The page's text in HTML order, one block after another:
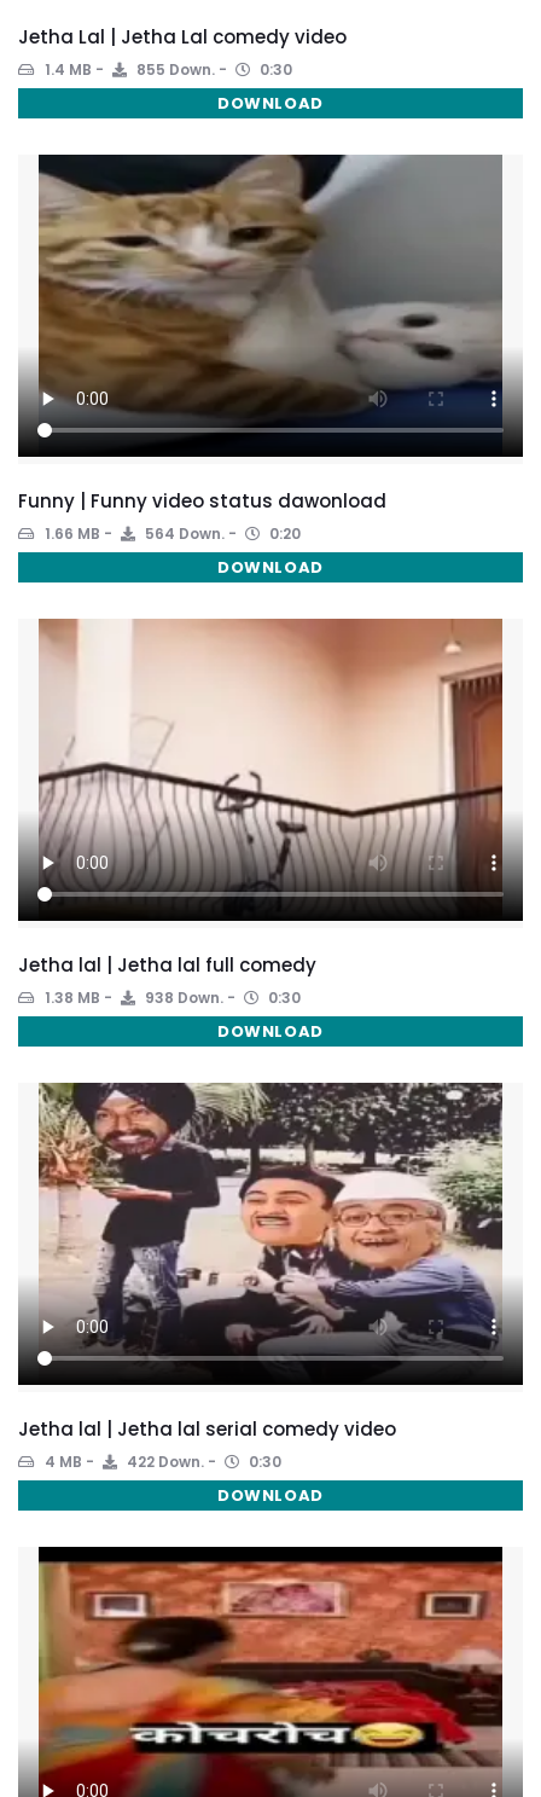
Jetha Lal | Jetha Lal comedy video
1.4 MB 855 Down. 0:30
DOWNLOAD
Funny | Funny video status dawonload
1.66 MB 564 Down. 0:20
DOWNLOAD
Jetha lal | Jetha lal full comedy
1.38 MB 938 Down. 0:30
DOWNLOAD
Jetha lal | Jetha lal serial comedy video
4 MB 422 Down. 0:30
DOWNLOAD